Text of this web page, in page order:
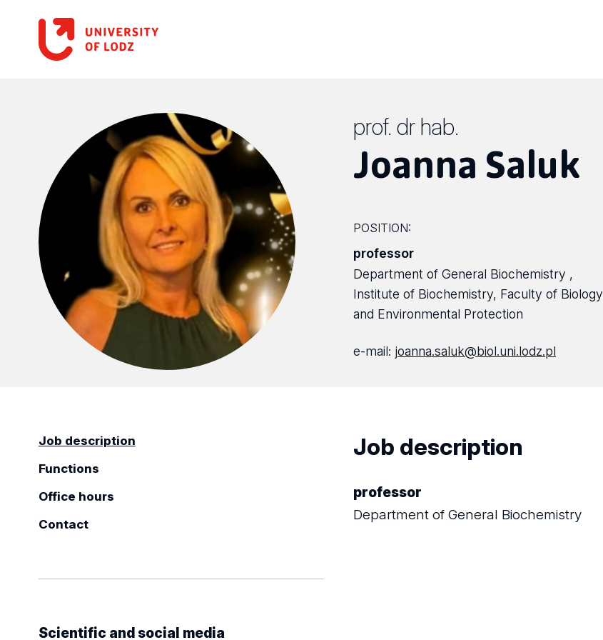
prof. dr hab.
Joanna Saluk
POSITION:
professor
Department of General Biochemistry ,
Institute of Biochemistry, Faculty of Biology
and Environmental Protection
e-mail: joanna.saluk@biol.uni.lodz.pl
Job description
Functions
Office hours
Contact
Scientific and social media
Job description
professor
Department of General Biochemistry